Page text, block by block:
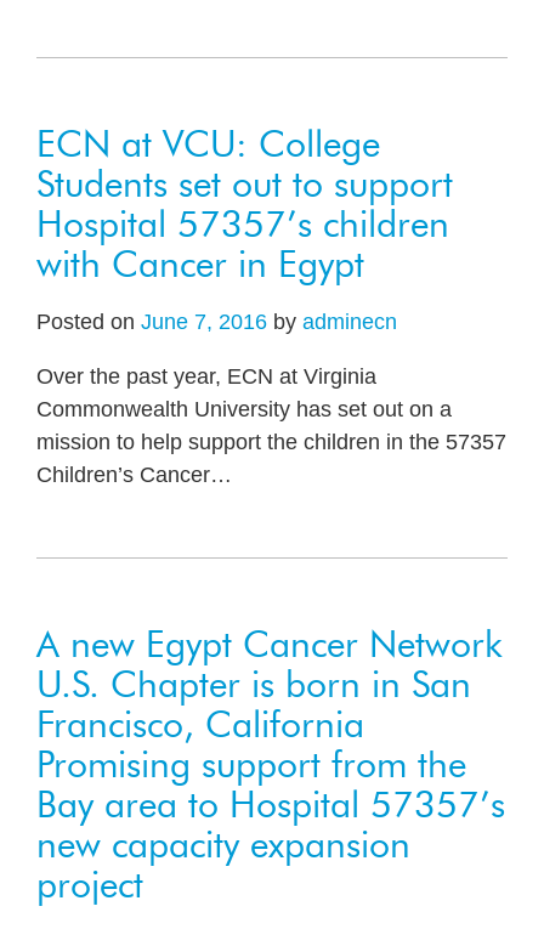
ECN at VCU: College
Students set out to support
Hospital 57357’s children
with Cancer in Egypt
Posted on June 7, 2016 by adminecn
Over the past year, ECN at Virginia
Commonwealth University has set out on a
mission to help support the children in the 57357
Children’s Cancer…
A new Egypt Cancer Network
U.S. Chapter is born in San
Francisco, California
Promising support from the
Bay area to Hospital 57357’s
new capacity expansion
project